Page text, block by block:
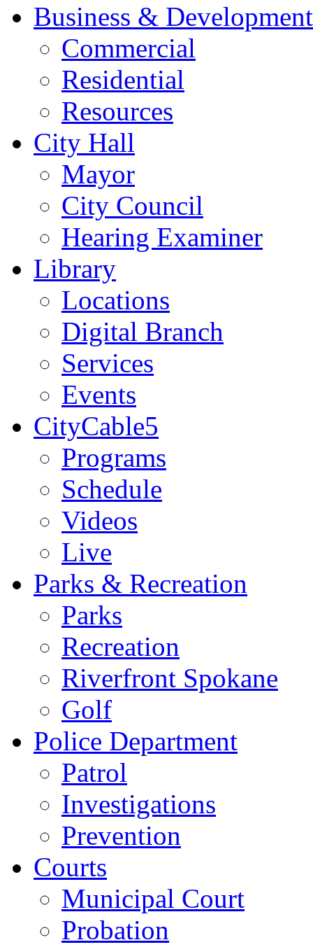
Business & Development
Commercial
Residential
Resources
City Hall
Mayor
City Council
Hearing Examiner
Library
Locations
Digital Branch
Services
Events
CityCable5
Programs
Schedule
Videos
Live
Parks & Recreation
Parks
Recreation
Riverfront Spokane
Golf
Police Department
Patrol
Investigations
Prevention
Courts
Municipal Court
Probation